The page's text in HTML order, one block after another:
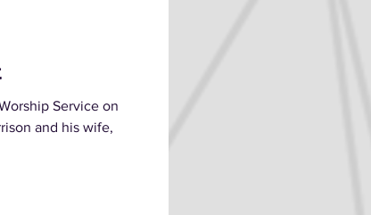
Service on
and his wife,